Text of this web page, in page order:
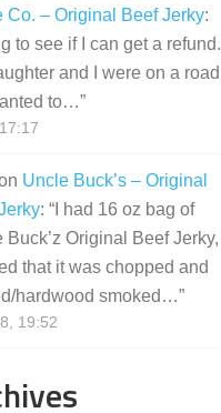
Co. – Original Beef Jerky:
to see if I can get a refund.
and I were on a road
to…”
Uncle Buck’s – Original
: “ I had 16 oz bag of
Buck’z Original Beef Jerky,
that it was chopped and
hardwood smoked…”
19:52